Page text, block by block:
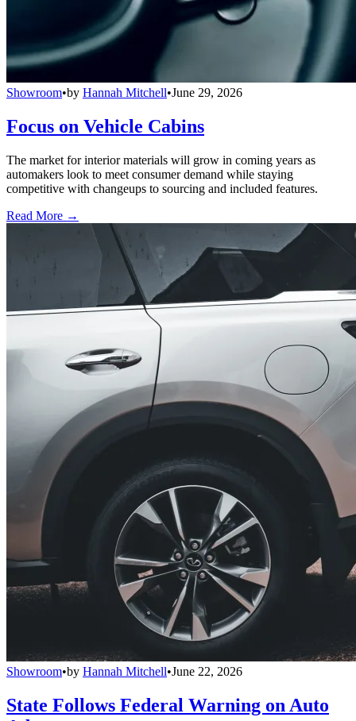
Showroom•by Hannah Mitchell•June 29, 2026
Focus on Vehicle Cabins
The market for interior materials will grow in coming years as
automakers look to meet consumer demand while staying
competitive with changeups to sourcing and included features.
Read More →
Showroom•by Hannah Mitchell•June 22, 2026
State Follows Federal Warning on Auto